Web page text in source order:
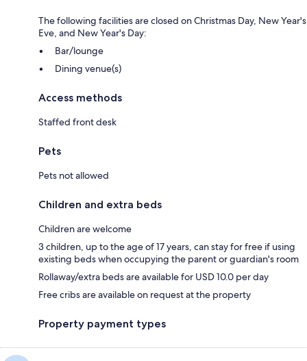
The following facilities are closed on Christmas Day, New Year's
Eve, and New Year's Day:
Bar/lounge
Dining venue(s)
Access methods
Staffed front desk
Pets
Pets not allowed
Children and extra beds
Children are welcome
3 children, up to the age of 17 years, can stay for free if using
existing beds when occupying the parent or guardian's room
Rollaway/extra beds are available for USD 10.0 per day
Free cribs are available on request at the property
Property payment types